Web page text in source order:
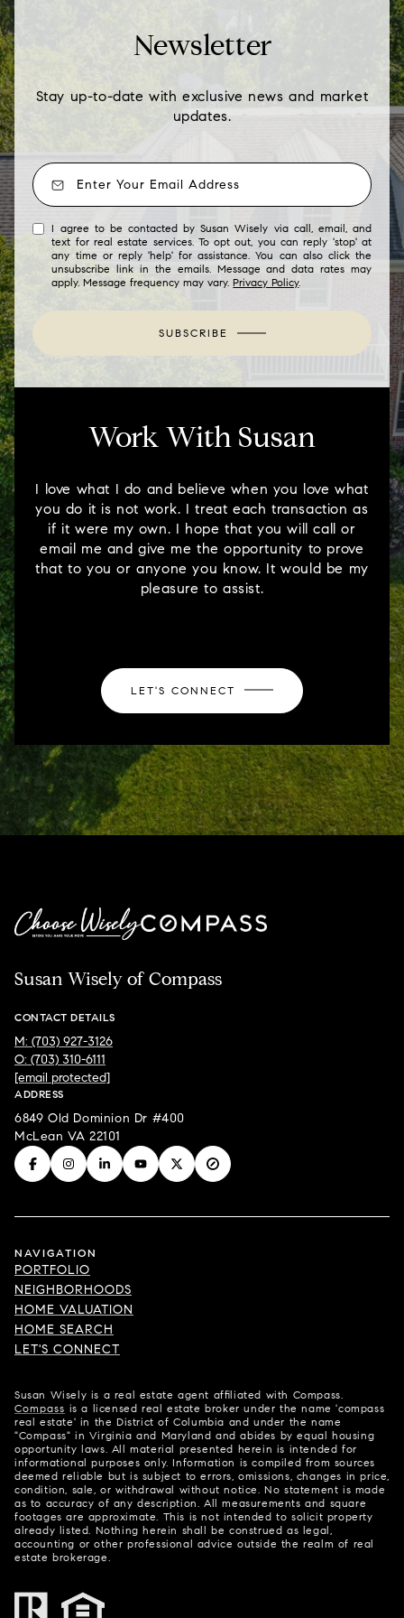
Newsletter
Stay up-to-date with exclusive news and market
updates.
I agree to be contacted by Susan Wisely via call, email, and
text for real estate services. To opt out, you can reply 'stop' at
any time or reply 'help' for assistance. You can also click the
unsubscribe link in the emails. Message and data rates may
apply. Message frequency may vary.Privacy Policy.
SUBSCRIBE
Work With Susan
I love what I do and believe when you love what
you do it is not work. I treat each transaction as
if it were my own. I hope that you will call or
email me and give me the opportunity to prove
that to you or anyone you know. It would be my
pleasure to assist.
LET'S CONNECT
Susan Wisely of Compass
CONTACT DETAILS
M: (703) 927-3126
O: (703) 310-6111
[email protected]
ADDRESS
6849 Old Dominion Dr #400
McLean VA 22101
NAVIGATION
PORTFOLIO
NEIGHBORHOODS
HOME VALUATION
HOME SEARCH
LET'S CONNECT
Susan Wisely is a real estate agent affiliated with Compass.
Compass is a licensed real estate broker under the name 'compass
real estate' in the District of Columbia and under the name
"Compass" in Virginia and Maryland and abides by equal housing
opportunity laws. All material presented herein is intended for
informational purposes only. Information is compiled from sources
deemed reliable but is subject to errors, omissions, changes in price,
condition, sale, or withdrawal without notice. No statement is made
as to accuracy of any description. All measurements and square
footages are approximate. This is not intended to solicit property
already listed. Nothing herein shall be construed as legal,
accounting or other professional advice outside the realm of real
estate brokerage.